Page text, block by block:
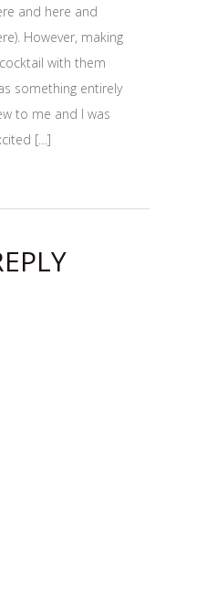
and here and
However, making
with them
something entirely
to me and I was
[…]